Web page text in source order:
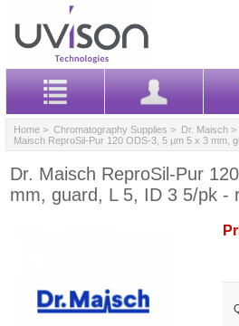
Home > Chromatography Supplies > Dr. Maisch >
Maisch ReproSil-Pur 120 ODS-3, 5 µm 5 x 3 mm,
Dr. Maisch ReproSil-Pur
mm, guard, L 5, ID 3 5/pk -